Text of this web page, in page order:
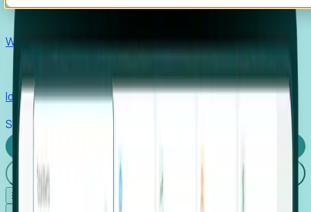
Win pre-entity clients with real-time expansion signals.
Identify hidden hiring needs before roles hit the market.
Stories
Login
☰